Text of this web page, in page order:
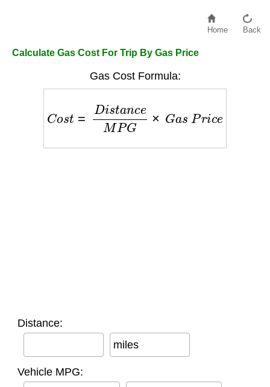
Home Back
Calculate Gas Cost For Trip By Gas Price
Gas Cost Formula:
stanceMP
Distance:
miles
Vehicle MPG: